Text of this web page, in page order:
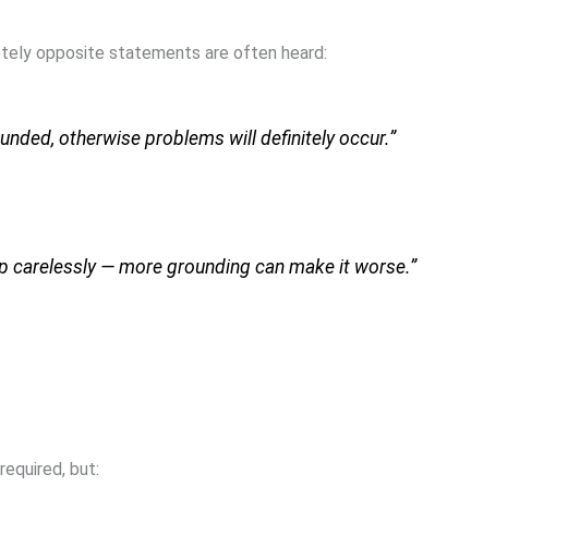
opposite statements are often heard:
otherwise problems will definitely occur.”
carelessly — more grounding can make it worse.”
but: